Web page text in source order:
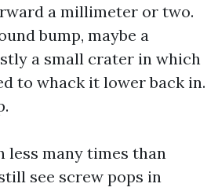
a millimeter or two.
bump, maybe a
a small crater in which
to whack it lower back in.
less many times than
see screw pops in